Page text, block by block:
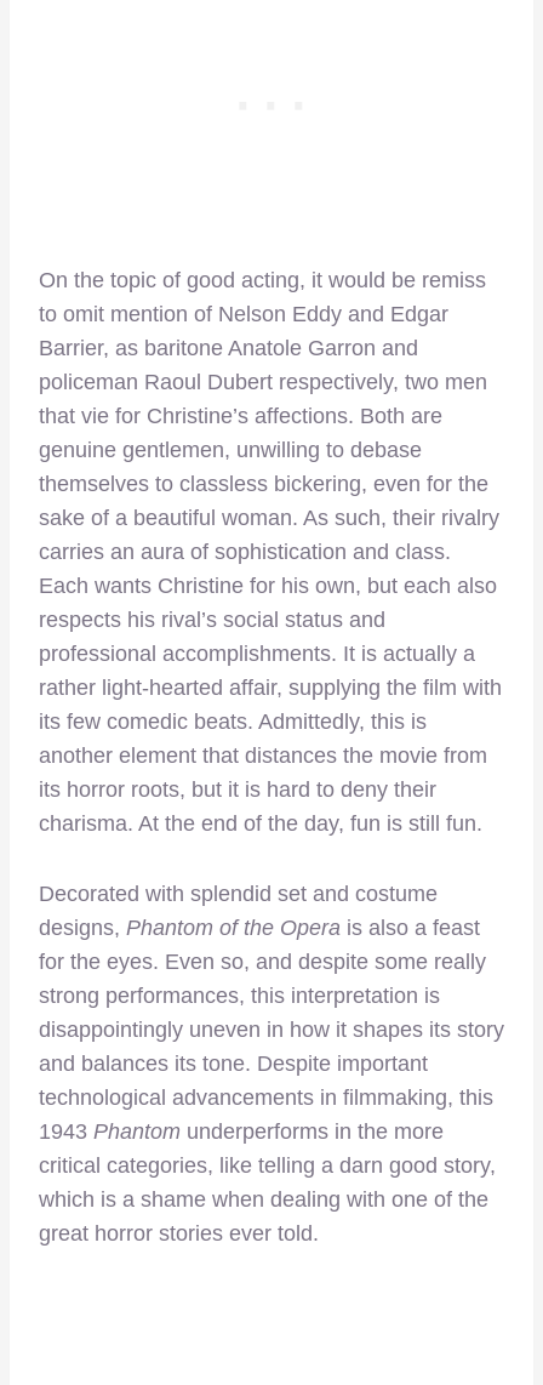
On the topic of good acting, it would be remiss
to omit mention of Nelson Eddy and Edgar
Barrier, as baritone Anatole Garron and
policeman Raoul Dubert respectively, two men
that vie for Christine’s affections. Both are
genuine gentlemen, unwilling to debase
themselves to classless bickering, even for the
sake of a beautiful woman. As such, their rivalry
carries an aura of sophistication and class.
Each wants Christine for his own, but each also
respects his rival’s social status and
professional accomplishments. It is actually a
rather light-hearted affair, supplying the film with
its few comedic beats. Admittedly, this is
another element that distances the movie from
its horror roots, but it is hard to deny their
charisma. At the end of the day, fun is still fun.
Decorated with splendid set and costume
designs, Phantom of the Opera is also a feast
for the eyes. Even so, and despite some really
strong performances, this interpretation is
disappointingly uneven in how it shapes its story
and balances its tone. Despite important
technological advancements in filmmaking, this
1943 Phantom underperforms in the more
critical categories, like telling a darn good story,
which is a shame when dealing with one of the
great horror stories ever told.